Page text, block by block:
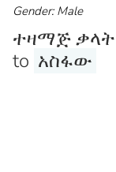
Gender: Male
ተዛማጅ ቃላት /
to አስፋው